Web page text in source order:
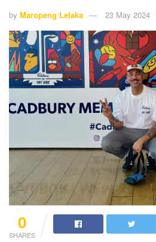
by Maropeng Lelaka 23 May 2024
0
SHARES